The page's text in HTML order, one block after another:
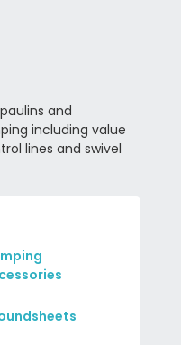
and
including value
lines and swivel